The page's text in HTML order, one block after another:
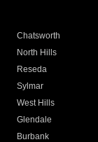
Chatsworth
North Hills
Reseda
Sylmar
West Hills
Glendale
Burbank